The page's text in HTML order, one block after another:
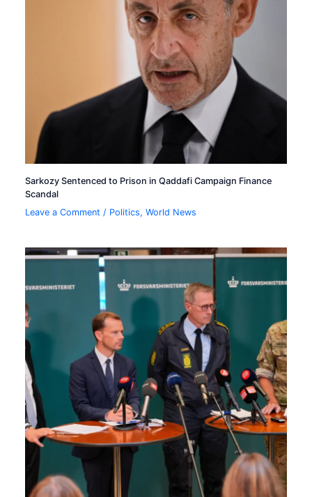
Sarkozy Sentenced to Prison in Qaddafi Campaign Finance
Scandal
Leave a Comment / Politics,World News